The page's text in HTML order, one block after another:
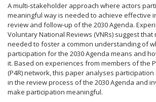
A multi-stakeholder approach where actors
meaningful way is needed to achieve effective
review and follow-up of the 2030 Agenda.
Voluntary National Reviews (VNRs) suggest
needed to foster a common understanding of
participation for the 2030 Agenda means and
it. Based on experiences from members of the
(P4R) network, this paper analyses
in the review process of the 2030 Agenda and
make participation meaningful.